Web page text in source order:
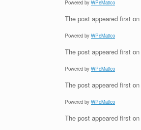
Powered by WPeMatico
The post appeared first on
Powered by WPeMatico
The post appeared first on
Powered by WPeMatico
The post appeared first on
Powered by WPeMatico
The post appeared first on